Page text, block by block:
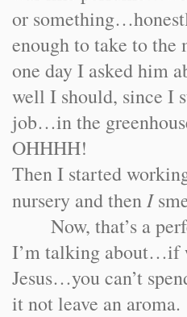
or
enough to take to
one day I asked him
well I should, since I
job…in the
OHHHH!
Then I started
nursery and then I
Now, that’s a
I’m talking about…if
Jesus…you can’t
it not leave an aroma.